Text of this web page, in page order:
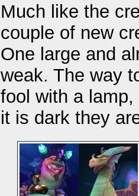
Much like the
couple of new
One large and
weak. The way
fool with a
it is dark they